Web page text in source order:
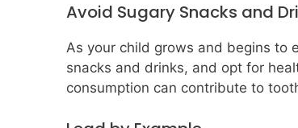
Avoid Sugary Snacks and
As your child grows and begins to
snacks and drinks, and opt for
consumption can contribute to